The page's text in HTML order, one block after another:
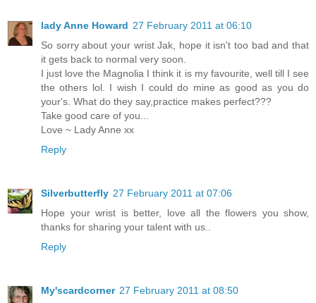
lady Anne Howard 27 February 2011 at 06:10
So sorry about your wrist Jak, hope it isn't too bad and that
it gets back to normal very soon.
I just love the Magnolia I think it is my favourite, well till I see
the others lol. I wish I could do mine as good as you do
your's. What do they say,practice makes perfect???
Take good care of you...
Love ~ Lady Anne xx
Reply
Silverbutterfly 27 February 2011 at 07:06
Hope your wrist is better, love all the flowers you show,
thanks for sharing your talent with us..
Reply
My'scardcorner 27 February 2011 at 08:50